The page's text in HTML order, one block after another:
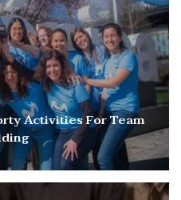
Activities For Team